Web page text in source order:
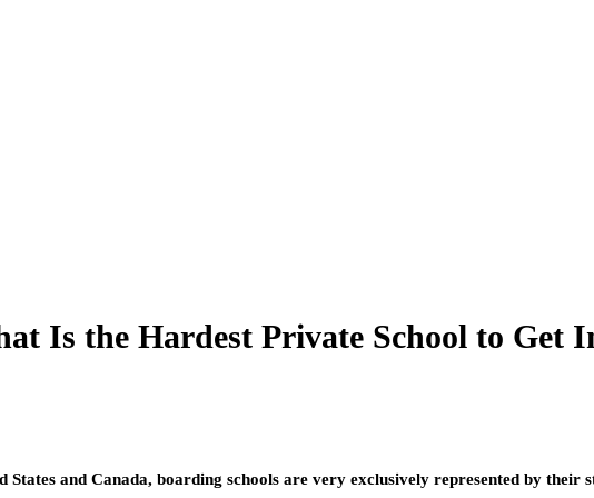
Is the Hardest Private School to Get
States and Canada, boarding schools are very exclusively represented by their